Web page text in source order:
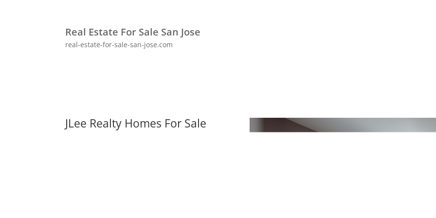
Real Estate For Sale San Jose
real-estate-for-sale-san-jose.com
JLee Realty Homes For Sale